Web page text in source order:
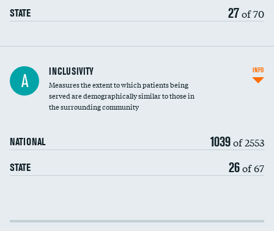
STATE 27of 70
Financial assistance
Community investment
A INCLUSIVITY
Measures the extent to which patients being
served are demographically similar to those in
the surrounding community
NATIONAL 1039of 2553
STATE 26of 67
INFO
Income inclusivity